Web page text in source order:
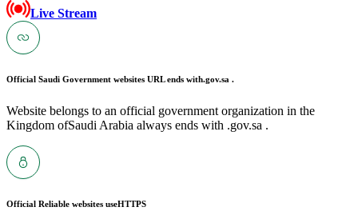
Live Stream
Official Saudi Government websites URL ends with.gov.sa .
Website belongs to an official government organization in the
Kingdom ofSaudi Arabia always ends with .gov.sa .
Official Reliable websites useHTTPS